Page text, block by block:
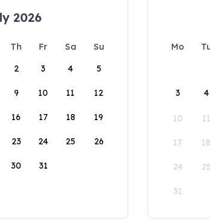
2026
Th Fr Sa
Su
2 3 4 5
9 10 11 12
16 17 18 19
23 24 25 26
30 31
Mo
3 4
10 11
17 18
24 25
31